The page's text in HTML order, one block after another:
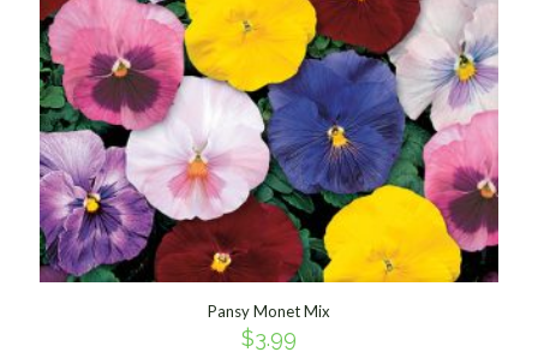
Pansy Monet Mix
$3.99